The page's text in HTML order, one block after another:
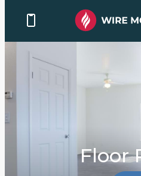
Floor